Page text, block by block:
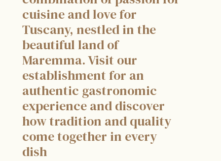
cuisine and love for
Tuscany, nestled in the
beautiful land of
Maremma. Visit our
establishment for an
authentic gastronomic
experience and discover
how tradition and quality
come together in every
dish